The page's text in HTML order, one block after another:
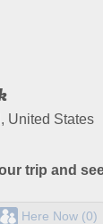
United States
trip and
Here Now (0)